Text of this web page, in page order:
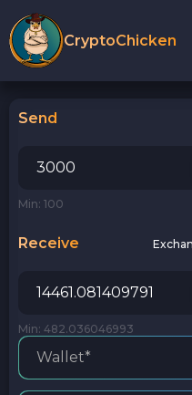
CryptoChicken
Send
Min: 100
Receive
Min: 482.036046993